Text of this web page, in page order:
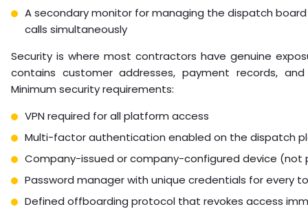
A secondary monitor for managing the dispatch
calls simultaneously
Security is where most contractors have genuine
contains customer addresses, payment records, and
Minimum security requirements:
VPN required for all platform access
Multi-factor authentication enabled on the dispatch
Company-issued or company-configured device (not
Password manager with unique credentials for every
Defined offboarding protocol that revokes access